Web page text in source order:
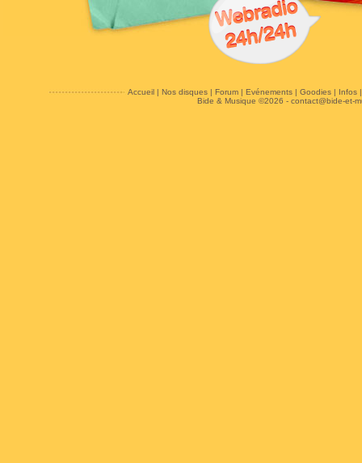
Accueil| Nos disques| Forum| Evénements| Goodies| Infos
Bide & Musique ©2026 - contact@bide-et-